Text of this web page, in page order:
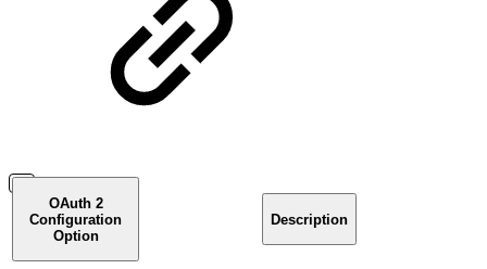
OAuth 2
Configuration
Option
Description